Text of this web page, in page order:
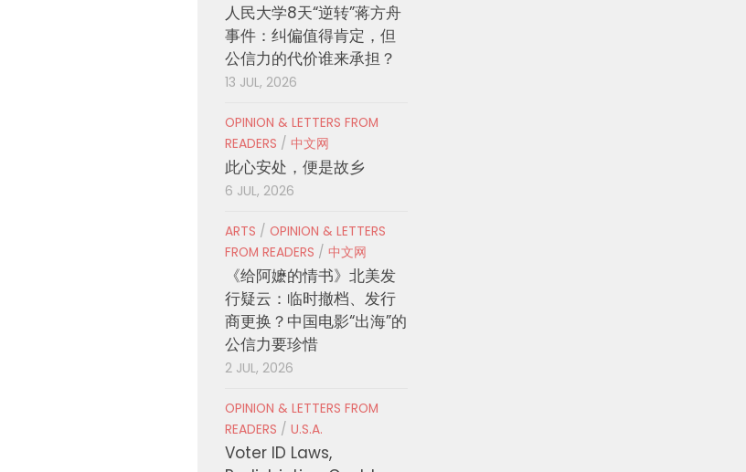
人民大学8天“逆转”蒋方舟
事件：纠偏值得肯定，但
公信力的代价谁来承担？
13 JUL, 2026
OPINION & LETTERS FROM
READERS / 中文网
此心安处，便是故乡
6 JUL, 2026
ARTS / OPINION & LETTERS
FROM READERS / 中文网
《给阿嬷的情书》北美发
行疑云：临时撤档、发行
商更换？中国电影“出海”的
公信力要珍惜
2 JUL, 2026
OPINION & LETTERS FROM
READERS / U.S.A.
Voter ID Laws,